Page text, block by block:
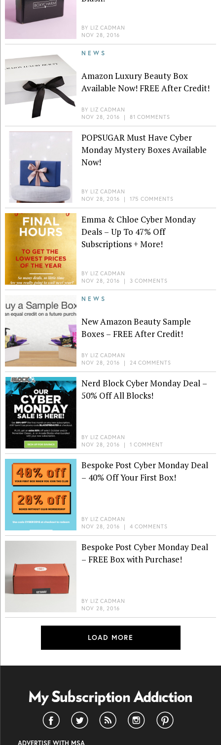
BY LIZ CADMAN
NOV 28, 2016
NEWS
Amazon Luxury Beauty Box
Available Now! FREE After Credit!
BY LIZ CADMAN
NOV 28, 2016 | 81 COMMENTS
POPSUGAR Must Have Cyber
Monday Mystery Boxes Available
Now!
BY LIZ CADMAN
NOV 28, 2016 | 175 COMMENTS
Emma & Chloe Cyber Monday
Deals – Up To 47% Off
Subscriptions + More!
BY LIZ CADMAN
NOV 28, 2016 | 3 COMMENTS
NEWS
New Amazon Beauty Sample
Boxes – FREE After Credit!
BY LIZ CADMAN
NOV 28, 2016 | 24 COMMENTS
Nerd Block Cyber Monday Deal –
50% Off All Blocks!
BY LIZ CADMAN
NOV 28, 2016 | 1 COMMENT
Bespoke Post Cyber Monday Deal
– 40% Off Your First Box!
BY LIZ CADMAN
NOV 28, 2016 | 4 COMMENTS
Bespoke Post Cyber Monday Deal
– FREE Box with Purchase!
BY LIZ CADMAN
NOV 28, 2016
LOAD MORE
ADVERTISE WITH MSA